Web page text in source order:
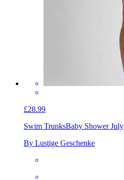
£28.99
Swim TrunksBaby Shower July
By Lustige Geschenke